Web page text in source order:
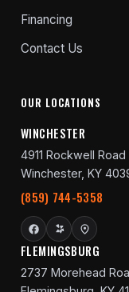
Financing
Contact Us
OUR LOCATIONS
WINCHESTER
4911 Rockwell Road
Winchester, KY
(859) 744-5358
FLEMINGSBURG
2737 Morehead